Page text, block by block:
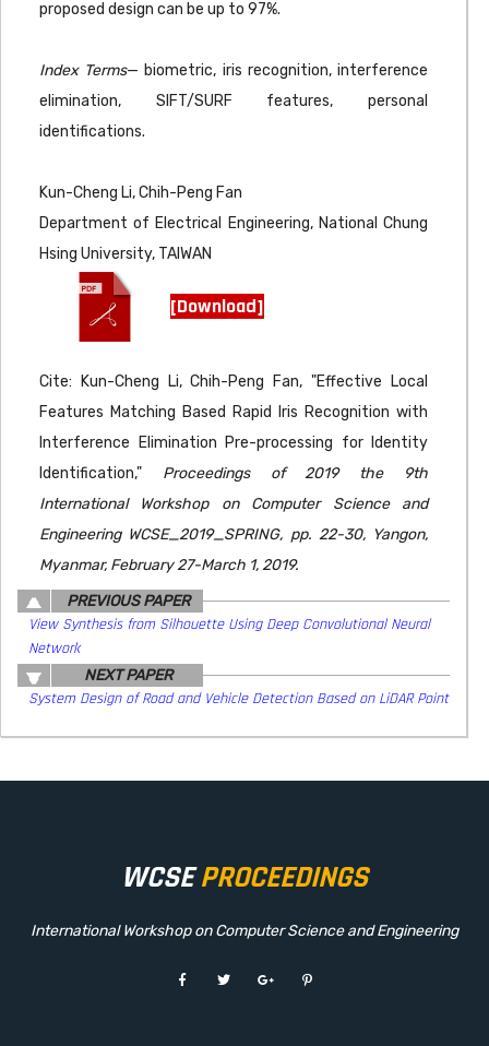
proposed design can be up to 97%.
Index Terms— biometric, iris recognition, interference
elimination, SIFT/SURF features, personal
identifications.
Kun-Cheng Li, Chih-Peng Fan
Department of Electrical Engineering, National Chung
Hsing University, TAIWAN
[Download]
Cite: Kun-Cheng Li, Chih-Peng Fan, "Effective Local
Features Matching Based Rapid Iris Recognition with
Interference Elimination Pre-processing for Identity
Identification," Proceedings of 2019 the 9th
International Workshop on Computer Science and
Engineering WCSE_2019_SPRING, pp. 22-30, Yangon,
Myanmar, February 27-March 1, 2019.
PREVIOUS PAPER
View Synthesis from Silhouette Using Deep Convolutional Neural
Network
NEXT PAPER
System Design of Road and Vehicle Detection Based on LiDAR Point
WCSEPROCEEDINGS
International Workshop on Computer Science and Engineering